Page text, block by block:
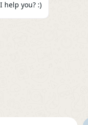
help you? :)